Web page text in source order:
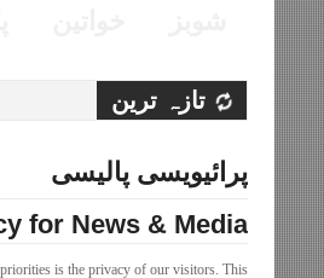
تازہ ترین
پرائیویسی پالیسی
for News & Media
is the privacy of our visitors. This